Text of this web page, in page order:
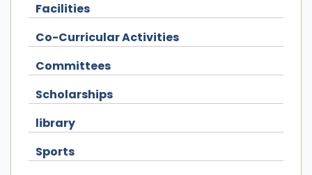
Facilities
Co-Curricular Activities
Committees
Scholarships
library
Sports